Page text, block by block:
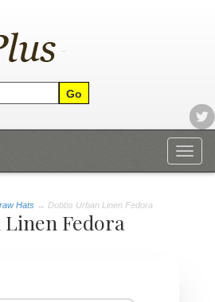
Hats → Dobbs Urban Linen Fedora
Fedora